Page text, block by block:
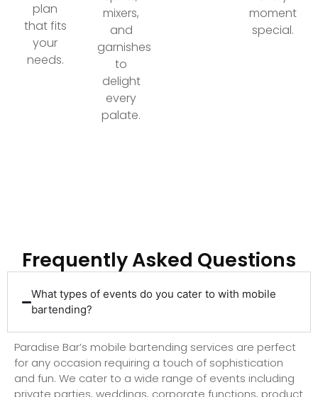
plan
that fits
your
needs.
mixers,
and
garnishes
to
delight
every
palate.
moment
special.
Frequently Asked Questions
What types of events do you cater to with mobile
bartending?
Paradise Bar’s mobile bartending services are perfect
for any occasion requiring a touch of sophistication
and fun. We cater to a wide range of events including